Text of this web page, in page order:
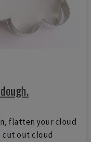
flatten your cloud
cut out cloud